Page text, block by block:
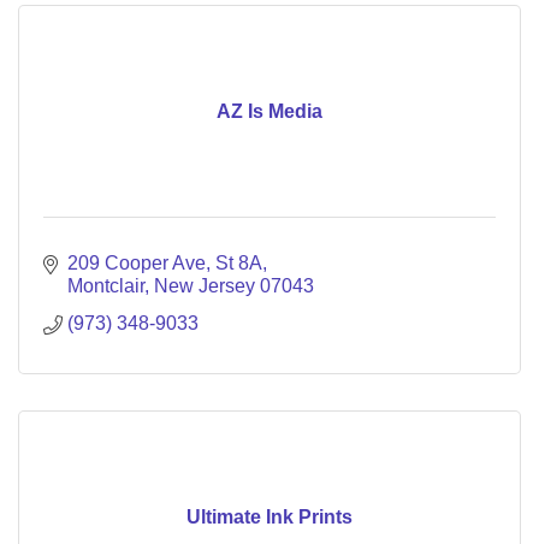
AZ Is Media
209 Cooper Ave St 8A
Montclair New Jersey 07043
(973) 348-9033
Ultimate Ink Prints